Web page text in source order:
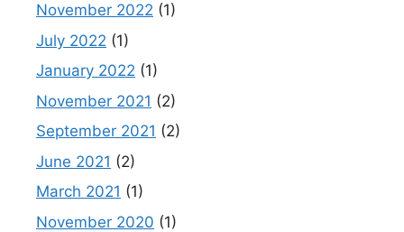
November 2022 (1)
July 2022 (1)
January 2022 (1)
November 2021 (2)
September 2021 (2)
June 2021 (2)
March 2021 (1)
November 2020 (1)